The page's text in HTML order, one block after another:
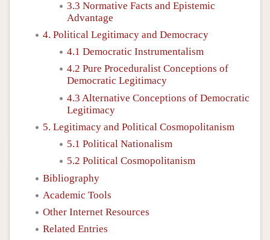
3.3 Normative Facts and Epistemic
Advantage
4. Political Legitimacy and Democracy
4.1 Democratic Instrumentalism
4.2 Pure Proceduralist Conceptions of
Democratic Legitimacy
4.3 Alternative Conceptions of Democratic
Legitimacy
5. Legitimacy and Political Cosmopolitanism
5.1 Political Nationalism
5.2 Political Cosmopolitanism
Bibliography
Academic Tools
Other Internet Resources
Related Entries